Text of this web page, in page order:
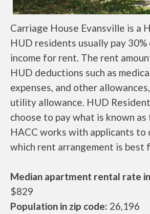
Carriage House Evansville is a
HUD residents usually pay
income for rent. The rent
HUD deductions such as
expenses, and other
utility allowance. HUD
choose to pay what is known
HACC works with applicants to
which rent arrangement is best
Median apartment rental rate
$829
Population in zip code: 26,196